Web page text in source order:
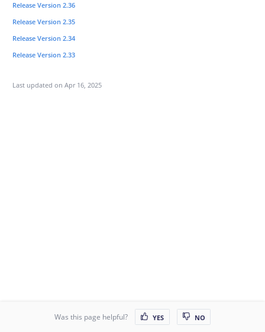
Release Version 2.36
Release Version 2.35
Release Version 2.34
Release Version 2.33
Last updated on Apr 16, 2025
Was this page helpful? YES NO